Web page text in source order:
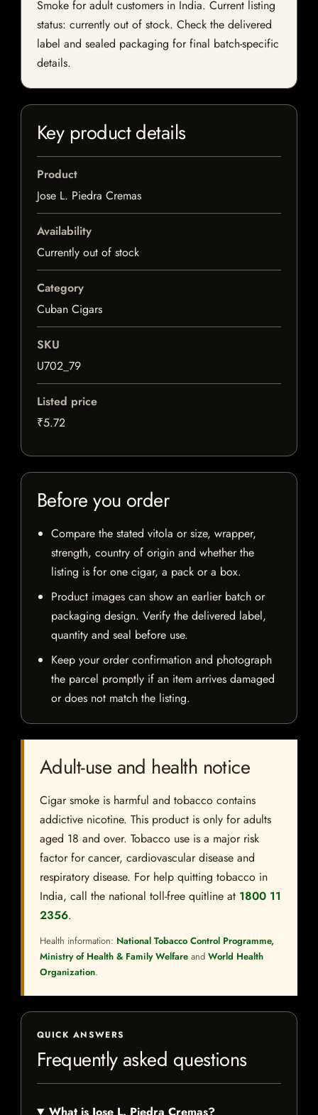
Smoke for adult customers in India. Current listing
status: currently out of stock. Check the delivered
label and sealed packaging for final batch-specific
details.
Key product details
Product
Jose L. Piedra Cremas
Availability
Currently out of stock
Category
Cuban Cigars
SKU
U702_79
Listed price
₹5.72
Before you order
Compare the stated vitola or size, wrapper,
strength, country of origin and whether the
listing is for one cigar, a pack or a box.
Product images can show an earlier batch or
packaging design. Verify the delivered label,
quantity and seal before use.
Keep your order confirmation and photograph
the parcel promptly if an item arrives damaged
or does not match the listing.
Adult-use and health notice
Cigar smoke is harmful and tobacco contains
addictive nicotine. This product is only for adults
aged 18 and over. Tobacco use is a major risk
factor for cancer, cardiovascular disease and
respiratory disease. For help quitting tobacco in
India, call the national toll-free quitline at 1800 11
2356.
Health information: National Tobacco Control Programme,
Ministry of Health & Family Welfare and World Health
Organization.
QUICK ANSWERS
Frequently asked questions